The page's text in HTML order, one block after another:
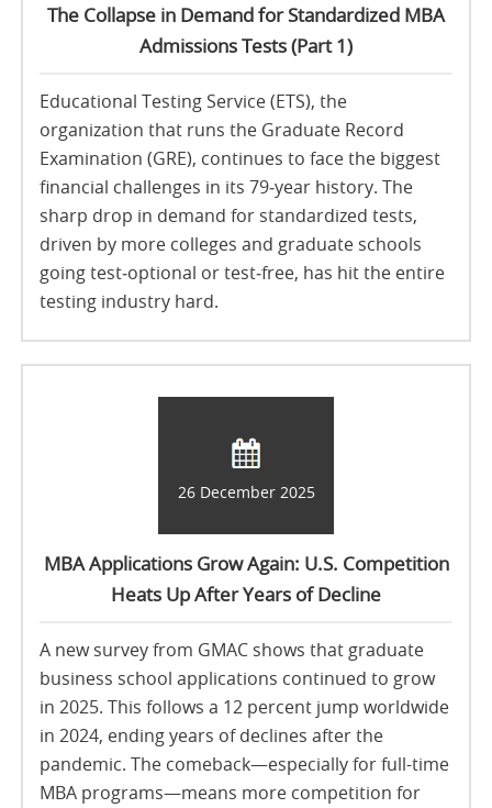
The Collapse in Demand for Standardized MBA
Admissions Tests (Part 1)
Educational Testing Service (ETS), the
organization that runs the Graduate Record
Examination (GRE), continues to face the biggest
financial challenges in its 79‑year history. The
sharp drop in demand for standardized tests,
driven by more colleges and graduate schools
going test‑optional or test‑free, has hit the entire
testing industry hard.
26 December 2025
MBA Applications Grow Again: U.S. Competition
Heats Up After Years of Decline
A new survey from GMAC shows that graduate
business school applications continued to grow
in 2025. This follows a 12 percent jump worldwide
in 2024, ending years of declines after the
pandemic. The comeback—especially for full-time
MBA programs—means more competition for